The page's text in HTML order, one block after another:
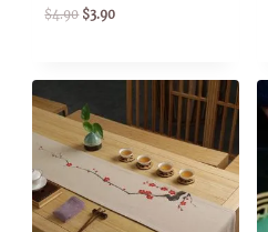
$4.90 $3.90